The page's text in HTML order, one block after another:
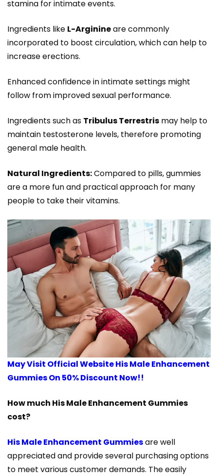
stamina for intimate events.
Ingredients like L-Arginineare commonly
incorporated to boost circulation, which can help to
increase erections.
Enhanced confidence in intimate settings might
follow from improved sexual performance.
Ingredients such as Tribulus Terrestris may help to
maintain testosterone levels, therefore promoting
general male health.
Natural Ingredients:Compared to pills, gummies
are a more fun and practical approach for many
people to take their vitamins.
May Visit Official Website His Male Enhancement
Gummies On 50% Discount Now!!
How much His Male Enhancement Gummies
cost?
His Male Enhancement Gummiesare well
appreciated and provide several purchasing options
to meet various customer demands. The easily